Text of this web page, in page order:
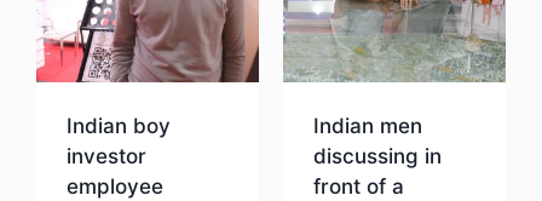
Indian boy
investor
employee
Indian men
discussing in
front of a